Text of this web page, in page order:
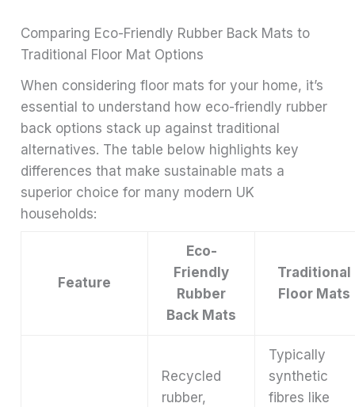
Comparing Eco-Friendly Rubber Back Mats to
Traditional Floor Mat Options
When considering floor mats for your home, it’s
essential to understand how eco-friendly rubber
back options stack up against traditional
alternatives. The table below highlights key
differences that make sustainable mats a
superior choice for many modern UK
households:
Feature
Eco-
Friendly
Rubber
Back Mats
Traditional
Floor Mats
Recycled
rubber,
Typically
synthetic
fibres like